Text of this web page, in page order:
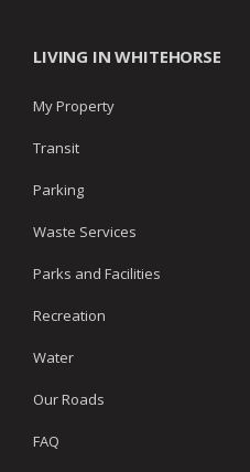
LIVING IN WHITEHORSE
My Property
Transit
Parking
Waste Services
Parks and Facilities
Recreation
Water
Our Roads
FAQ